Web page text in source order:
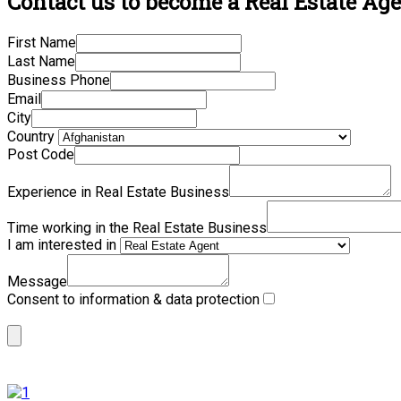
First Name
Last Name
Business Phone
Email
City
Country
Post Code
Experience in Real Estate Business
Time working in the Real Estate Business
I am interested in
Message
Consent to information & data protection